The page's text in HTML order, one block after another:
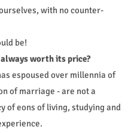
with no counter-
be!
worth its price?
espoused over millennia of
of marriage - are not a
of eons of living, studying and